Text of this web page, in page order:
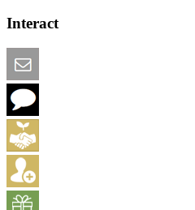
Interact